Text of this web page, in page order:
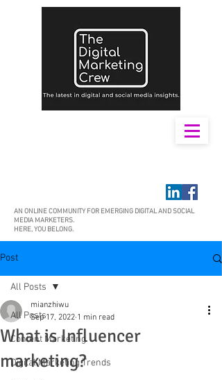
AN ONLINE COMMUNITY FOR EMERGING DIGITAL AND SOCIAL
MEDIA MARKETERS.
HERE, YOU BELONG.
Post
All Posts
Content Marketing
Digital Marketing Trends
All Posts
What is Influencer
marketing?
mianzhiwu
Sep 17, 2022 1 min read